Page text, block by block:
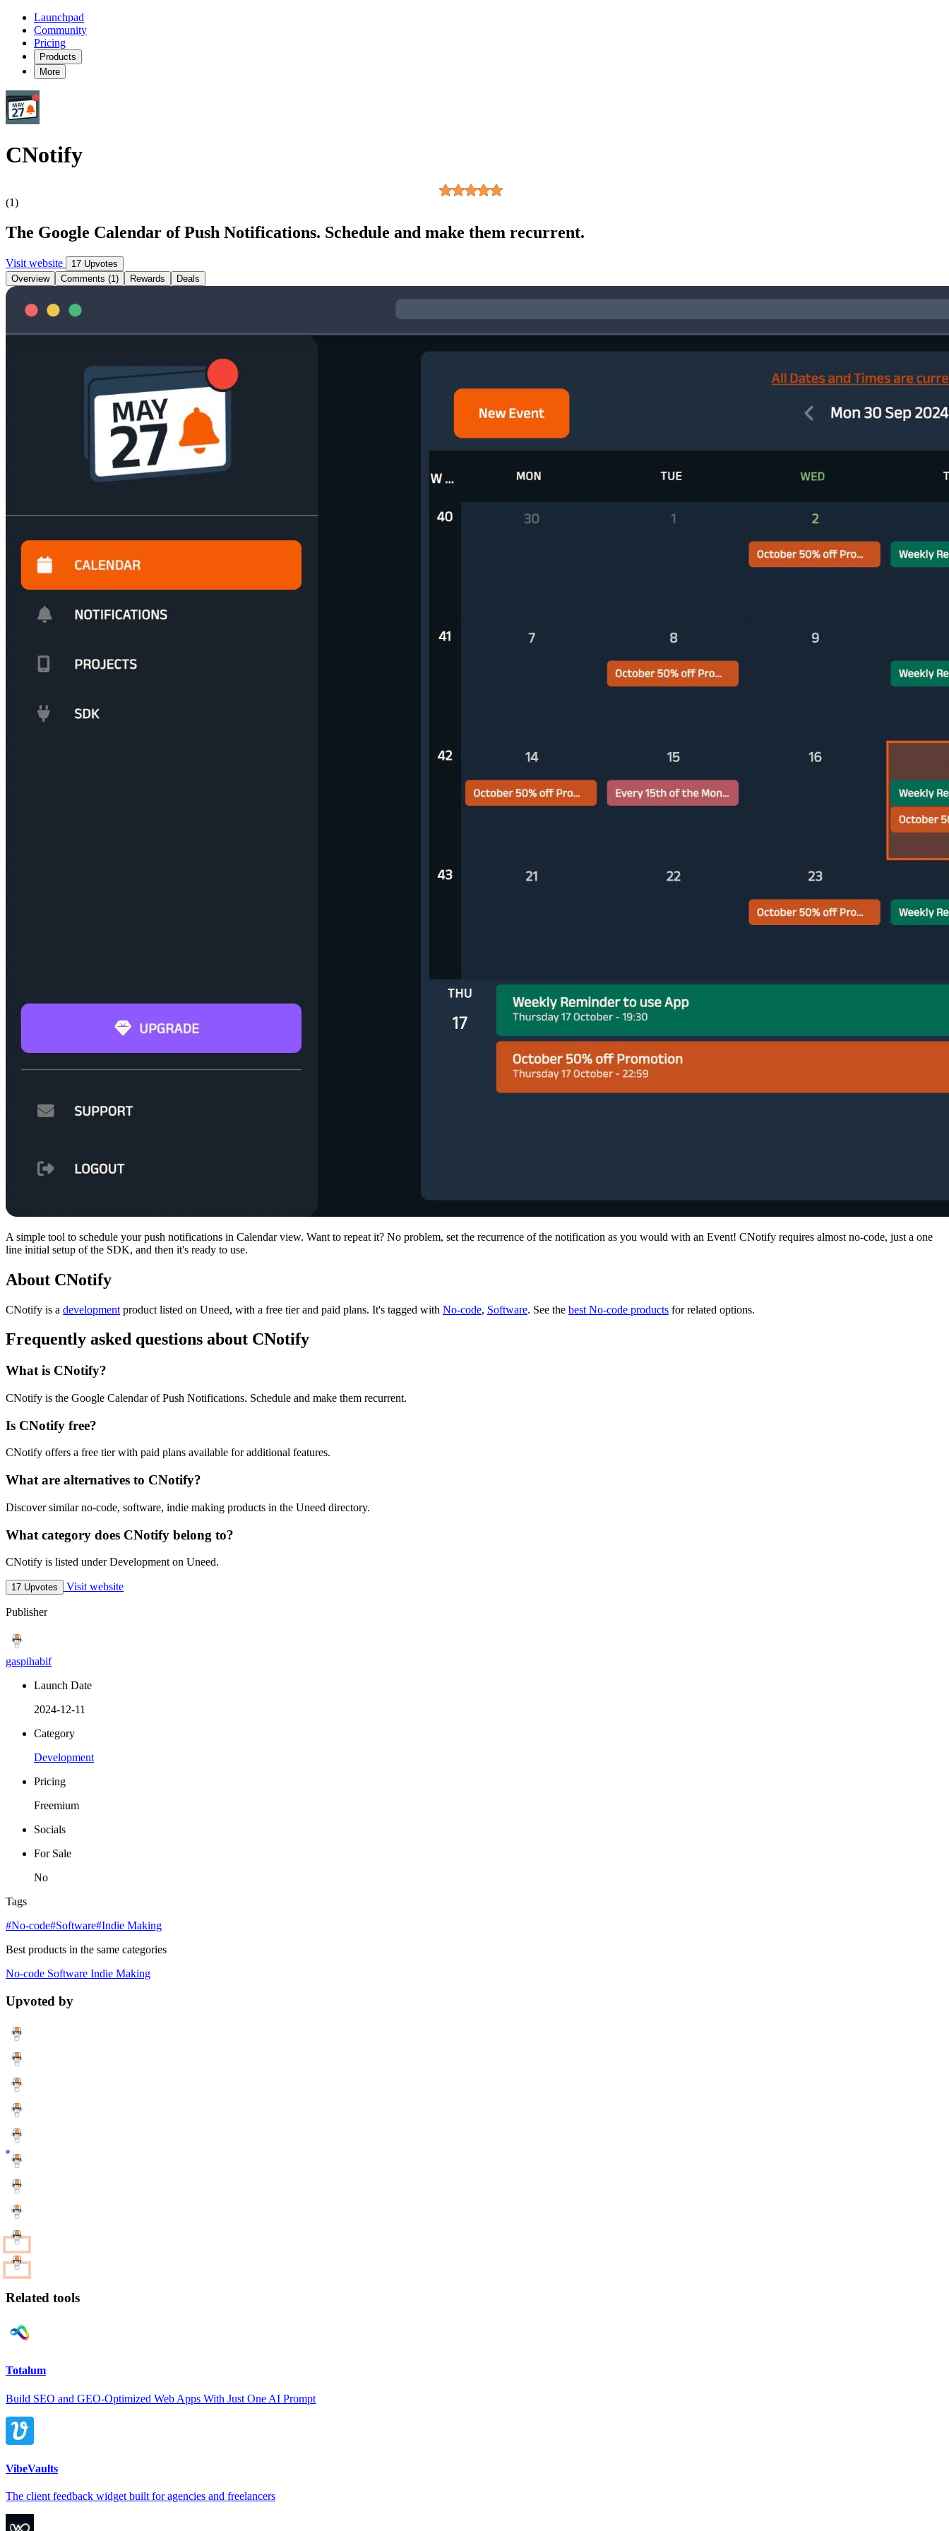
Launchpad
Community
Pricing
Products
More
CNotify
(1)
The Google Calendar of Push Notifications. Schedule and make them recurrent.
Visit website
17 Upvotes
Overview
Comments (1) Rewards Deals
A simple tool to schedule your push notifications in Calendar view. Want to repeat it? No problem, set the recurrence of the notification as you would with an Event! CNotify requires almost no-code, just a one
line initial setup of the SDK, and then it's ready to use.
About CNotify
CNotify is a development product listed on Uneed, with a free tier and paid plans. It's tagged with No-code, Software. See the best No-code products for related options.
Frequently asked questions about CNotify
What is CNotify?
CNotify is the Google Calendar of Push Notifications. Schedule and make them recurrent.
Is CNotify free?
CNotify offers a free tier with paid plans available for additional features.
What are alternatives to CNotify?
Discover similar no-code, software, indie making products in the Uneed directory.
What category does CNotify belong to?
CNotify is listed under Development on Uneed.
17 Upvotes Visit website
Publisher
gaspihabif
Launch Date
2024-12-11
Category
Development
Pricing
Freemium
Socials
For Sale
No
Tags
#No-code#Software#Indie Making
Best products in the same categories
No-code Software Indie Making
Upvoted by
Related tools
Totalum
Build SEO and GEO-Optimized Web Apps With Just One AI Prompt
VibeVaults
The client feedback widget built for agencies and freelancers